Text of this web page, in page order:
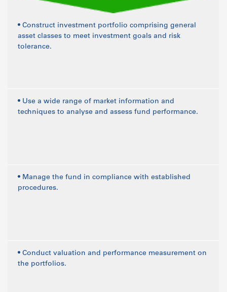
• Construct investment portfolio comprising general
asset classes to meet investment goals and risk
tolerance.
• Use a wide range of market information and
techniques to analyse and assess fund performance.
• Manage the fund in compliance with established
procedures.
• Conduct valuation and performance measurement on
the portfolios.